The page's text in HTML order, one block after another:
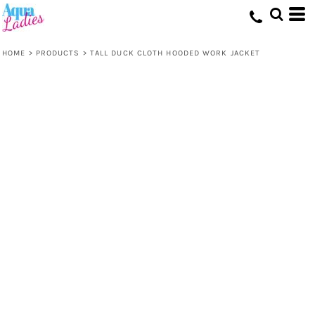
HOME > PRODUCTS > TALL DUCK CLOTH HOODED WORK JACKET